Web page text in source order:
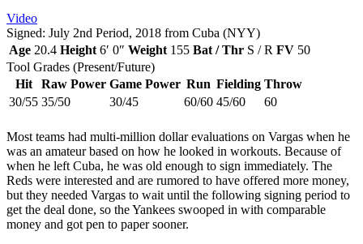
Video
Signed: July 2nd Period, 2018 from Cuba (NYY)
Age 20.4 Height 6′ 0″ Weight 155 Bat / Thr S / R FV 50
Tool Grades (Present/Future)
Hit
Raw Power Game Power Run Fielding Throw
30/55 35/50 30/45 60/60 45/60 60
Most teams had multi-million dollar evaluations on Vargas when he
was an amateur based on how he looked in workouts. Because of
when he left Cuba, he was old enough to sign immediately. The
Reds were interested and are rumored to have offered more money,
but they needed Vargas to wait until the following signing period to
get the deal done, so the Yankees swooped in with comparable
money and got pen to paper sooner.